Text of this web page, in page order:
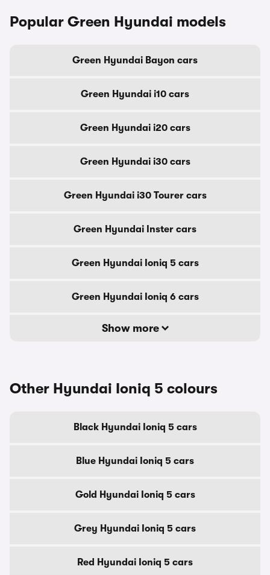
Popular Green Hyundai models
Green Hyundai Bayon cars
Green Hyundai i10 cars
Green Hyundai i20 cars
Green Hyundai i30 cars
Green Hyundai i30 Tourer cars
Green Hyundai Inster cars
Green Hyundai Ioniq 5 cars
Green Hyundai Ioniq 6 cars
Show more
Other Hyundai Ioniq 5 colours
Black Hyundai Ioniq 5 cars
Blue Hyundai Ioniq 5 cars
Gold Hyundai Ioniq 5 cars
Grey Hyundai Ioniq 5 cars
Red Hyundai Ioniq 5 cars